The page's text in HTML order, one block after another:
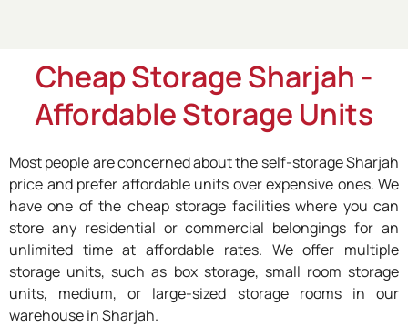
Cheap Storage Sharjah -
Affordable Storage Units
Most people are concerned about the self-storage Sharjah
price and prefer affordable units over expensive ones. We
have one of the cheap storage facilities where you can
store any residential or commercial belongings for an
unlimited time at affordable rates. We offer multiple
storage units, such as box storage, small room storage
units, medium, or large-sized storage rooms in our
warehouse in Sharjah.